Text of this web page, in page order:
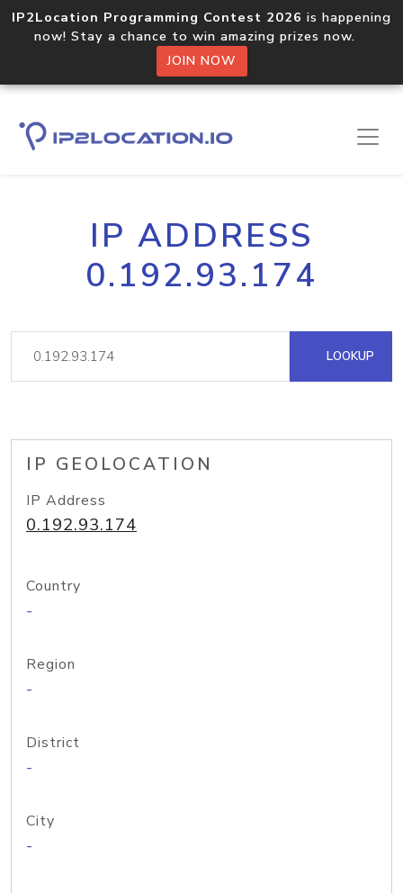
IP2Location Programming Contest 2026 is happening
now! Stay a chance to win amazing prizes now.
JOIN NOW
IP ADDRESS
0.192.93.174
LOOKUP
IP GEOLOCATION
IP Address
0.192.93.174
Country
-
Region
-
District
-
City
-